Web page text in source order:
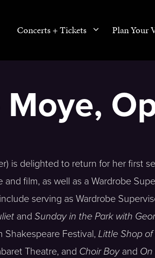
Concerts + Tickets Plan Your
is delighted to return for her first
film, as well as a Wardrobe
serving as Wardrobe
and Sunday in the Park with
Shakespeare Festival, Little Shop of
Theatre, and Choir Boyand On